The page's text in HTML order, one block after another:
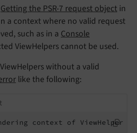
Getting the PSR-7 request object in
a context where no valid request
such as in a Console
ViewHelpers cannot be used.
without a valid
like the following:
context of